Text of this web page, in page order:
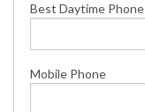
Best Daytime Phone
Mobile Phone